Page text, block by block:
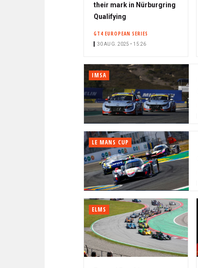
their mark in Nürburgring
Qualifying
GT4 EUROPEAN SERIES
30 AUG. 2025 • 15:26
IMSA
LE MANS CUP
ELMS